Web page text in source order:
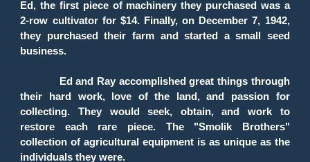
Ed, the first piece of machinery they purchased was a
2-row cultivator for $14. Finally, on December 7, 1942,
they purchased their farm and started a small seed
business.
Ed and Ray accomplished great things through
their hard work, love of the land, and passion for
collecting. They would seek, obtain, and work to
restore each rare piece. The "Smolik Brothers"
collection of agricultural equipment is as unique as the
individuals they were.